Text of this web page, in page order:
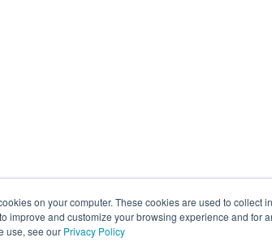
on your computer. These cookies are used to
improve and customize your browsing experience and for
use, see our Privacy Policy